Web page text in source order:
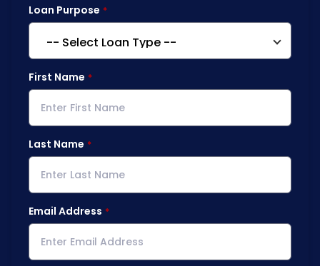
Loan Purpose
First Name
Last Name
Email Address